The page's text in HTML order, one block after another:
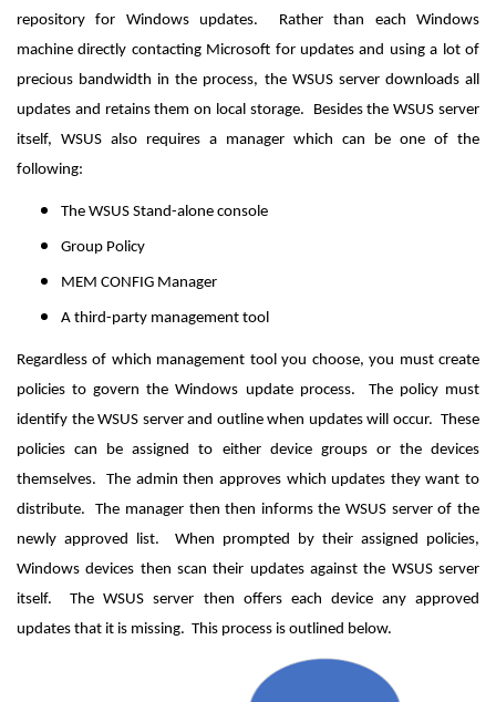
repository for Windows updates. Rather than each Windows
machine directly contacting Microsoft for updates and using a lot of
precious bandwidth in the process, the WSUS server downloads all
updates and retains them on local storage. Besides the WSUS server
itself, WSUS also requires a manager which can be one of the
following:
The WSUS Stand-alone console
Group Policy
MEM CONFIG Manager
A third-party management tool
Regardless of which management tool you choose, you must create
policies to govern the Windows update process. The policy must
identify the WSUS server and outline when updates will occur. These
policies can be assigned to either device groups or the devices
themselves. The admin then approves which updates they want to
distribute. The manager then then informs the WSUS server of the
newly approved list. When prompted by their assigned policies,
Windows devices then scan their updates against the WSUS server
itself. The WSUS server then offers each device any approved
updates that it is missing. This process is outlined below.